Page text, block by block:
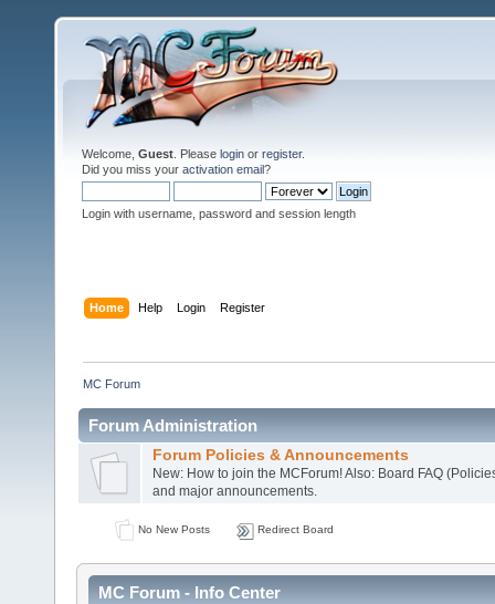
Welcome, Guest . Please login or register.
Did you miss your activation email?
Login with username, password and session length
Home Help Login Register
MC Forum
Forum Administration
Forum Policies & Announcements
New: How to join the MCForum! Also: Board FAQ
and major announcements.
No New Posts Redirect Board
MC Forum - Info Center